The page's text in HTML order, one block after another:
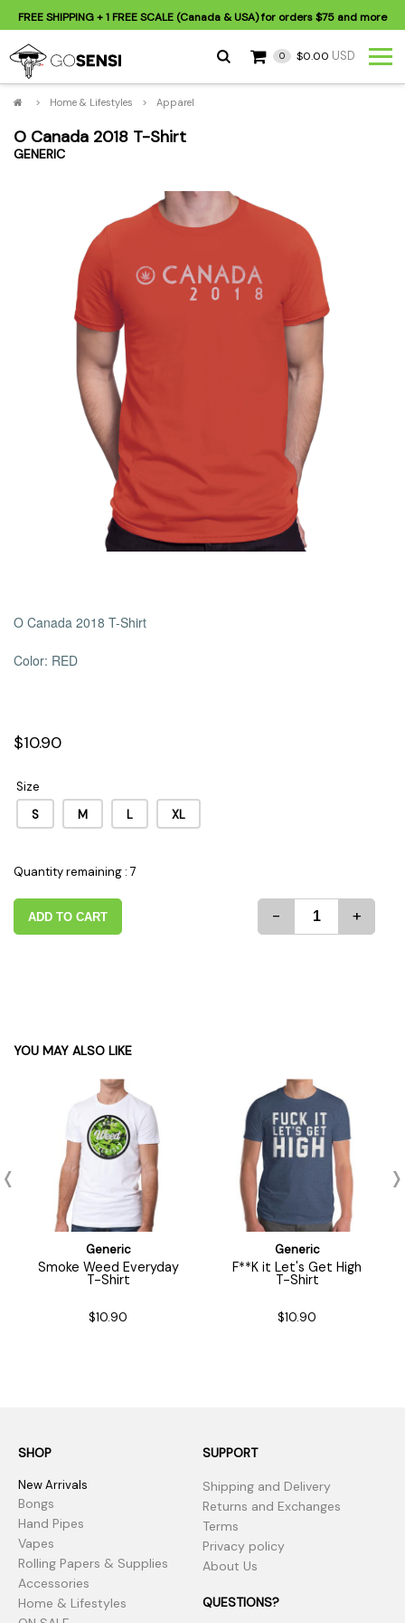
FREE SHIPPING+ 1 FREE SCALE (Canada & USA) for orders$75 and more
0 $0.00 USD
> Home & Lifestyles > Apparel
O Canada 2018 T-Shirt
GENERIC
O Canada 2018 T-Shirt
Color: RED
$10.90
Size
S
M L XL
Quantity remaining : 7
ADD TO CART - +
YOU MAY ALSO LIKE
Generic
Smoke Weed Everyday
T-Shirt
$10.90
Generic
F**K it Let's Get High
T-Shirt
$10.90
SHOP
New Arrivals
Bongs
Hand Pipes
Vapes
Rolling Papers & Supplies
Accessories
Home & Lifestyles
SUPPORT
Shipping and Delivery
Returns and Exchanges
Terms
Privacy policy
About Us
QUESTIONS?